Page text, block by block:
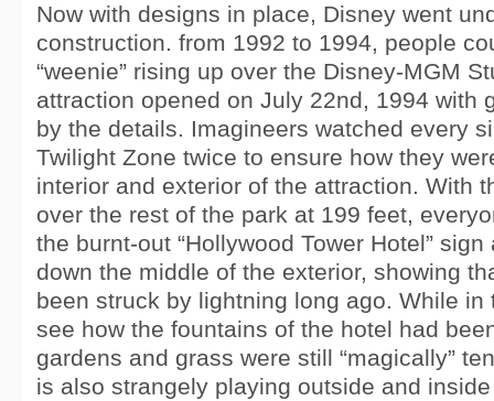
Now with designs in place, Disney went
construction. from 1992 to 1994, people
“weenie” rising up over the Disney-MGM
attraction opened on July 22nd, 1994 with
by the details. Imagineers watched every
Twilight Zone twice to ensure how they
interior and exterior of the attraction. With
over the rest of the park at 199 feet,
the burnt-out “Hollywood Tower Hotel”
down the middle of the exterior, showing
been struck by lightning long ago. While in
see how the fountains of the hotel had
gardens and grass were still “magically”
is also strangely playing outside and